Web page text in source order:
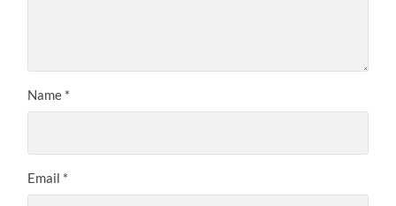
Name *
Email *